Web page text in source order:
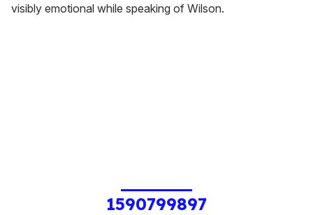
visibly emotional while speaking of Wilson.
1590799897